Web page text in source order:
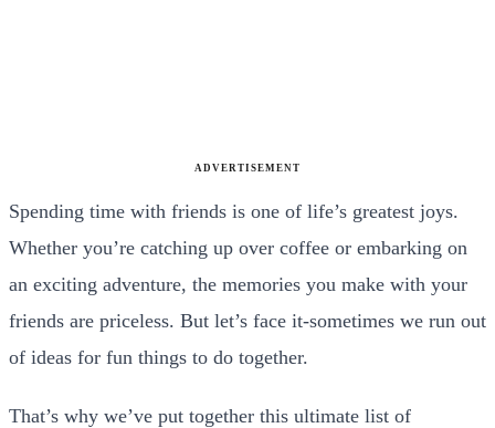
ADVERTISEMENT
Spending time with friends is one of life’s greatest joys.
Whether you’re catching up over coffee or embarking on
an exciting adventure, the memories you make with your
friends are priceless. But let’s face it-sometimes we run out
of ideas for fun things to do together.
That’s why we’ve put together this ultimate list of